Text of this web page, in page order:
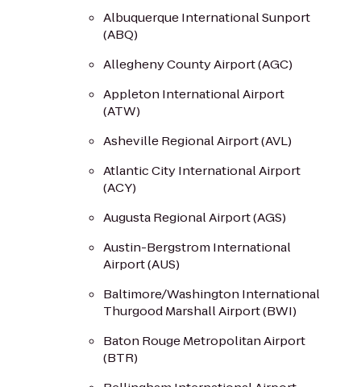
Albuquerque International Sunport
(ABQ)
Allegheny County Airport (AGC)
Appleton International Airport
(ATW)
Asheville Regional Airport (AVL)
Atlantic City International Airport
(ACY)
Augusta Regional Airport (AGS)
Austin-Bergstrom International
Airport (AUS)
Baltimore/Washington International
Thurgood Marshall Airport (BWI)
Baton Rouge Metropolitan Airport
(BTR)